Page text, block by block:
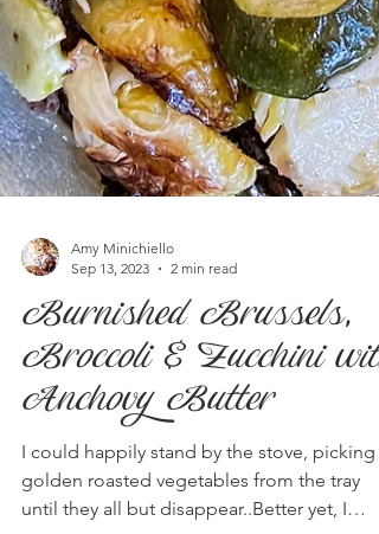
Amy Minichiello
Sep 13, 2023
2 min read
Burnished Brussels,
Broccoli & Zucchini with
Anchovy Butter
I could happily stand by the stove, picking